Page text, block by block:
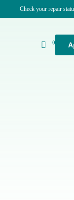
Check your repair
0